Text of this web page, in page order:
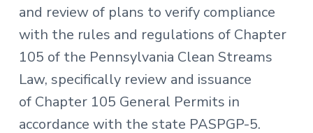
and review of plans to verify compliance
with the rules and regulations of Chapter
105 of the Pennsylvania Clean Streams
Law, specifically review and issuance
of Chapter 105 General Permits in
accordance with the state PASPGP-5.